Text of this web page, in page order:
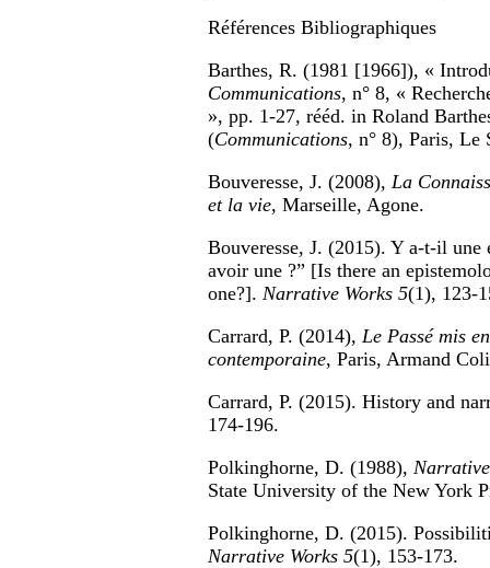
Références Bibliographiques
Barthes, R. (1981 [1966]), «
Communications, n° 8, «
», pp. 1-27, rééd. in Roland
(Communications, n° 8), Paris, Le
Bouveresse, J. (2008), La
et la vie, Marseille, Agone.
Bouveresse, J. (2015). Y a-t-il
avoir une ?” [Is there an
one?]. Narrative Works 5(1), 123-
Carrard, P. (2014), Le Passé mis
contemporaine, Paris, Armand
Carrard, P. (2015). History and
174-196.
Polkinghorne, D. (1988),
State University of the New York
Polkinghorne, D. (2015).
Narrative Works 5(1), 153-173.